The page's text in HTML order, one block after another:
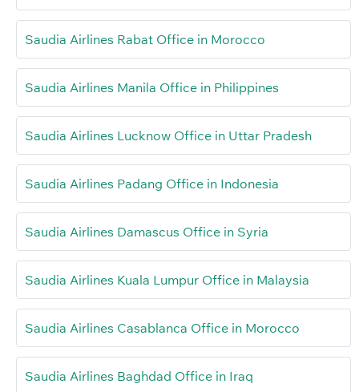
Saudia Airlines Rabat Office in Morocco
Saudia Airlines Manila Office in Philippines
Saudia Airlines Lucknow Office in Uttar Pradesh
Saudia Airlines Padang Office in Indonesia
Saudia Airlines Damascus Office in Syria
Saudia Airlines Kuala Lumpur Office in Malaysia
Saudia Airlines Casablanca Office in Morocco
Saudia Airlines Baghdad Office in Iraq